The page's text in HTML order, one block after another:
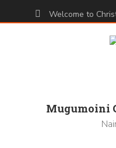
Welcome to
Mugumoini